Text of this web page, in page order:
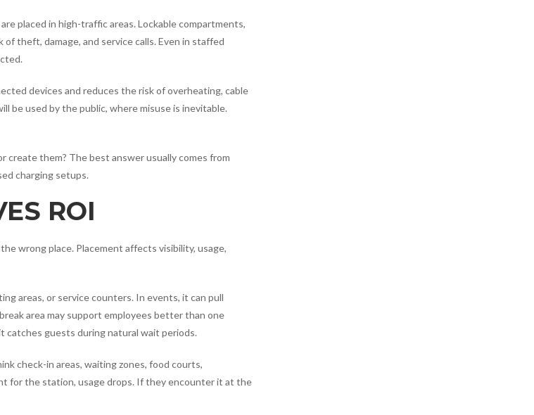
placed in high-traffic areas. Lockable compartments,
theft, damage, and service calls. Even in staffed
devices and reduces the risk of overheating, cable
be used by the public, where misuse is inevitable.
create them? The best answer usually comes from
charging setups.
ROI
wrong place. Placement affects visibility, usage,
areas, or service counters. In events, it can pull
area may support employees better than one
catches guests during natural wait periods.
check-in areas, waiting zones, food courts,
for the station, usage drops. If they encounter it at the